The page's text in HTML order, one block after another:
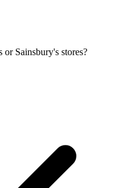
Sainsbury's stores?